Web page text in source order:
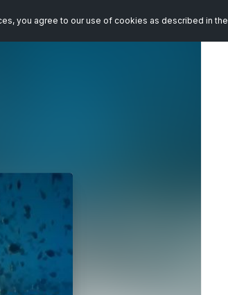
you agree to our use of cookies as described in the